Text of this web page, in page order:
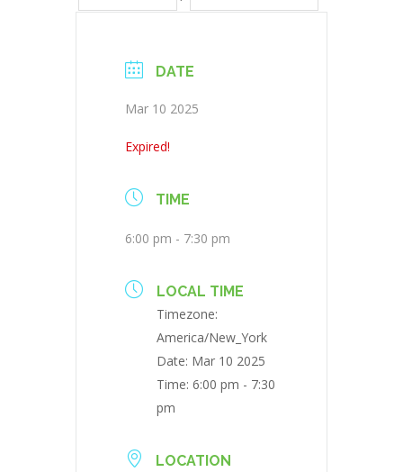
DATE
Mar 10 2025
Expired!
TIME
6:00 pm - 7:30 pm
LOCAL TIME
Timezone:
America/New_York
Date: Mar 10 2025
Time: 6:00 pm - 7:30
pm
LOCATION